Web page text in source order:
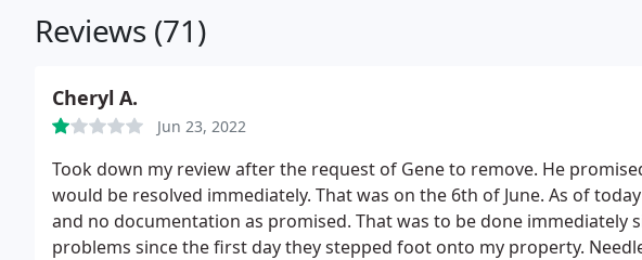
Reviews (71)
Cheryl A.
Jun 23, 2022
Took down my review after the request of Gene to remove. He
would be resolved immediately. That was on the 6th of June. As of
and no documentation as promised. That was to be done immediately
problems since the first day they stepped foot onto my property.